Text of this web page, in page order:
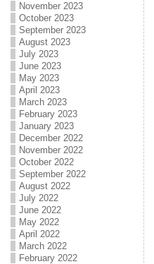
November 2023
October 2023
September 2023
August 2023
July 2023
June 2023
May 2023
April 2023
March 2023
February 2023
January 2023
December 2022
November 2022
October 2022
September 2022
August 2022
July 2022
June 2022
May 2022
April 2022
March 2022
February 2022